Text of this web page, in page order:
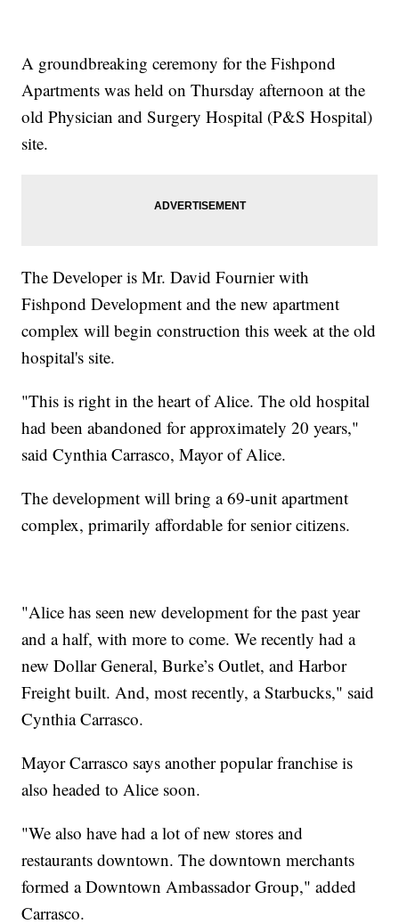
A groundbreaking ceremony for the Fishpond
Apartments was held on Thursday afternoon at the
old Physician and Surgery Hospital (P&S Hospital)
site.
The Developer is Mr. David Fournier with
Fishpond Development and the new apartment
complex will begin construction this week at the old
hospital's site.
"This is right in the heart of Alice. The old hospital
had been abandoned for approximately 20 years,"
said Cynthia Carrasco, Mayor of Alice.
The development will bring a 69-unit apartment
complex, primarily affordable for senior citizens.
"Alice has seen new development for the past year
and a half, with more to come. We recently had a
new Dollar General, Burke’s Outlet, and Harbor
Freight built. And, most recently, a Starbucks," said
Cynthia Carrasco.
Mayor Carrasco says another popular franchise is
also headed to Alice soon.
"We also have had a lot of new stores and
restaurants downtown. The downtown merchants
formed a Downtown Ambassador Group," added
Carrasco.